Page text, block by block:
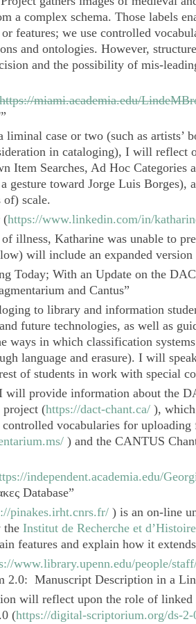
a complex schema. Those labels
features; we use controlled
and ontologies. However,
and the possibility of mis-
https://miami.academia.edu/
liminal case or two (such as artists’
in cataloging), I will reflect
Item Searches, Ad Hoc Categories
gesture toward Jorge Luis Borges),
of) scale.
(https://www.linkedin.com/in/
illness, Katharine was unable to
will include an expanded version
Today; With an Update on the
and Cantus”
to library and information
future technologies, as well as
ways in which classification
language and erasure). I will
of students in work with special
will provide information about the
project (https://dact-chant.ca/ ),
vocabularies for uploading
) and the CANTUS
independent.academia.edu/
Database”
pinakes.irht.cnrs.fr/ ) is an on-line
the Institut de Recherche et
features and explain how it
www.library.upenn.edu/people/
2.0: Manuscript Description in a
will reflect upon the role of
(https://digital-scriptorium.org/ds-2-